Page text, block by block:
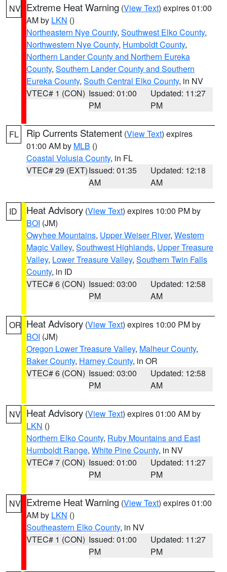
NV Extreme Heat Warning (View Text) expires 01:00
AM by LKN ()
Northeastern Nye County, Southwest Elko County,
Northwestern Nye County, Humboldt County,
Northern Lander County and Northern Eureka
County, Southern Lander County and Southern
Eureka County, South Central Elko County, in NV
VTEC# 1 (CON) Issued: 01:00
PM
Updated: 11:27
PM
FL Rip Currents Statement (View Text) expires
01:00 AM by MLB ()
Coastal Volusia County, in FL
VTEC# 29 (EXT)Issued: 01:35
AM
Updated: 12:18
AM
ID Heat Advisory (View Text) expires 10:00 PM by
BOI (JM)
Owyhee Mountains, Upper Weiser River, Western
Magic Valley, Southwest Highlands, Upper Treasure
Valley, Lower Treasure Valley, Southern Twin Falls
County, in ID
VTEC# 6 (CON) Issued: 03:00
PM
Updated: 12:58
AM
OR Heat Advisory (View Text) expires 10:00 PM by
BOI (JM)
Oregon Lower Treasure Valley, Malheur County,
Baker County, Harney County, in OR
VTEC# 6 (CON) Issued: 03:00
PM
Updated: 12:58
AM
NV Heat Advisory (View Text) expires 01:00 AM by
LKN ()
Northern Elko County, Ruby Mountains and East
Humboldt Range, White Pine County, in NV
VTEC# 7 (CON) Issued: 01:00
PM
Updated: 11:27
PM
NV Extreme Heat Warning (View Text) expires 01:00
AM by LKN ()
Southeastern Elko County, in NV
VTEC# 1 (CON) Issued: 01:00
PM
Updated: 11:27
PM